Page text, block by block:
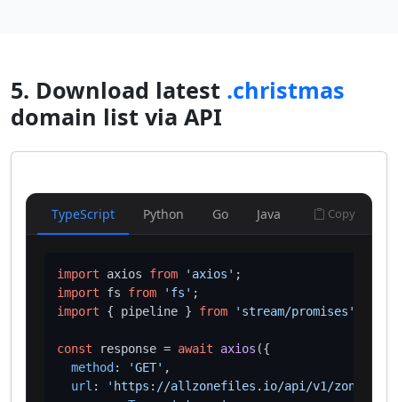
5. Download latest .christmas
domain list via API
TypeScript Python Go Java Copy
import axios from 'axios'
import fs from 'fs'
import { pipeline } from 'stream/promises'
const response = await axios ({
method : 'GET' ,
url :
'https://allzonefiles.io/api/v1/zones/